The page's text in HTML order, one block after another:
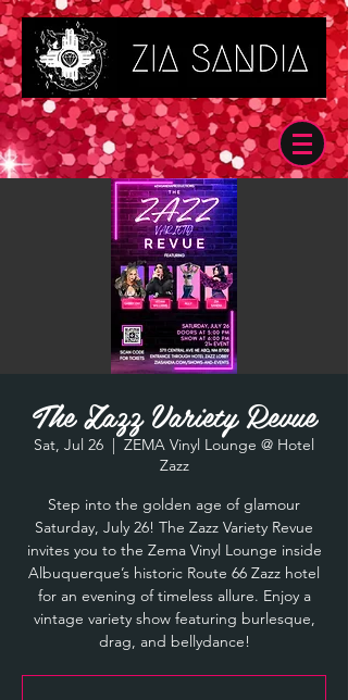
The Zazz Variety Revue
Sat, Jul 26
  |
ZEMA Vinyl Lounge @ Hotel
Zazz
Step into the golden age of glamour
Saturday, July 26! The Zazz Variety Revue
invites you to the Zema Vinyl Lounge inside
Albuquerque’s historic Route 66 Zazz hotel
for an evening of timeless allure. Enjoy a
vintage variety show featuring burlesque,
drag, and bellydance!